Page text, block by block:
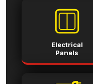
Electrical
Panels